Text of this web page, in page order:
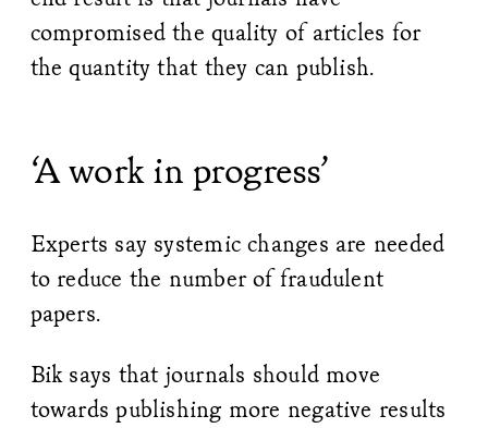
compromised the quality of articles for
the quantity that they can publish.
‘A work in progress’
Experts say systemic changes are needed
to reduce the number of fraudulent
papers.
Bik says that journals should move
towards publishing more negative results